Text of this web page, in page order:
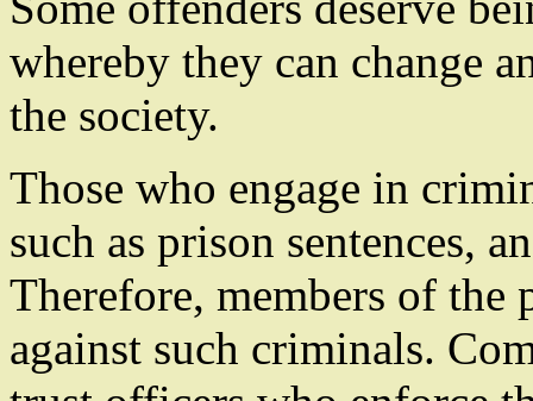
whereby they can change
the society.
Those who engage in
such as prison sentences,
Therefore, members of the
against such criminals.